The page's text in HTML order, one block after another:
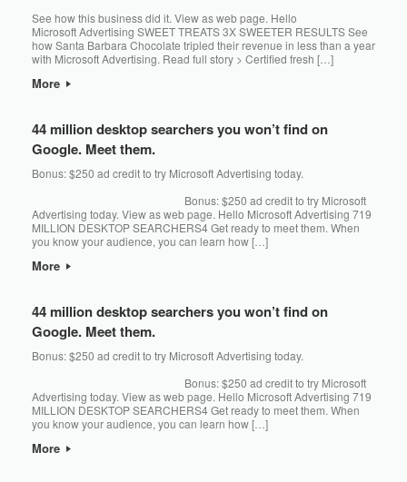
See how this business did it. View as web page. Hello
Microsoft Advertising SWEET TREATS 3X SWEETER RESULTS See
how Santa Barbara Chocolate tripled their revenue in less than a year
with Microsoft Advertising. Read full story > Certified fresh […]
More
44 million desktop searchers you won’t find on
Google. Meet them.
Bonus: $250 ad credit to try Microsoft Advertising today. ͏‌ ͏‌ ͏‌ ͏‌ ͏‌ ͏‌ ͏‌ ͏‌ ͏‌ ͏‌ ͏‌ ͏‌ ͏‌
͏‌ ͏‌ ͏‌ ͏‌ ͏‌ ͏‌ ͏‌ ͏‌ ͏‌ ͏‌ ͏‌ ͏‌ ͏‌ ͏‌ ͏‌ ͏‌ ͏‌ ͏‌ ͏‌ ͏‌ ͏‌ ͏‌ ͏‌ ͏‌ ͏‌ ͏‌ ͏‌ ͏‌ ͏‌ ͏‌ ͏‌ ͏‌ ͏‌ ͏‌ ͏‌ ͏‌ ͏‌ ͏‌ ͏‌ ͏‌ ͏‌ ͏‌ ͏‌ ͏‌ ͏‌ ͏‌ ͏‌ ͏‌ ͏‌ ͏‌ ͏‌ ͏‌ Bonus: $250 ad credit to try Microsoft
Advertising today. View as web page. Hello Microsoft Advertising 719
MILLION DESKTOP SEARCHERS4 Get ready to meet them. When
you know your audience, you can learn how […]
More
44 million desktop searchers you won’t find on
Google. Meet them.
Bonus: $250 ad credit to try Microsoft Advertising today. ͏‌ ͏‌ ͏‌ ͏‌ ͏‌ ͏‌ ͏‌ ͏‌ ͏‌ ͏‌ ͏‌ ͏‌ ͏‌
͏‌ ͏‌ ͏‌ ͏‌ ͏‌ ͏‌ ͏‌ ͏‌ ͏‌ ͏‌ ͏‌ ͏‌ ͏‌ ͏‌ ͏‌ ͏‌ ͏‌ ͏‌ ͏‌ ͏‌ ͏‌ ͏‌ ͏‌ ͏‌ ͏‌ ͏‌ ͏‌ ͏‌ ͏‌ ͏‌ ͏‌ ͏‌ ͏‌ ͏‌ ͏‌ ͏‌ ͏‌ ͏‌ ͏‌ ͏‌ ͏‌ ͏‌ ͏‌ ͏‌ ͏‌ ͏‌ ͏‌ ͏‌ ͏‌ ͏‌ ͏‌ ͏‌ Bonus: $250 ad credit to try Microsoft
Advertising today. View as web page. Hello Microsoft Advertising 719
MILLION DESKTOP SEARCHERS4 Get ready to meet them. When
you know your audience, you can learn how […]
More